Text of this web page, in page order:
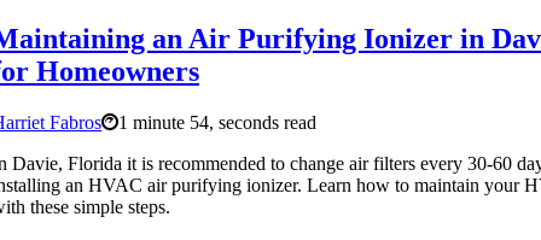
an Air Purifying Ionizer in
Homeowners
Fabros
1 minute 54, seconds read
Davie, Florida it is recommended to change air filters every 30-60
an HVAC air purifying ionizer. Learn how to maintain your
these simple steps.